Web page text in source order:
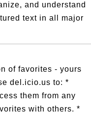
and understand
text in all major
of favorites - yours
del.icio.us to: *
them from any
with others. *